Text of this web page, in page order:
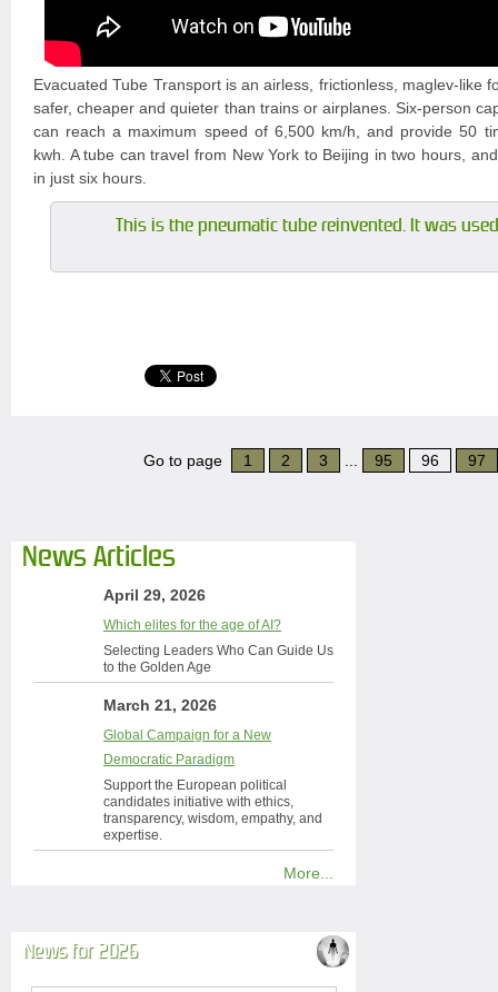
Evacuated Tube Transport is an airless, frictionless, maglev-like
safer, cheaper and quieter than trains or airplanes. Six-person
can reach a maximum speed of 6,500 km/h, and provide 50
kwh. A tube can travel from New York to Beijing in two hours,
in just six hours.
This is the pneumatic tube reinvented. It was used
Go to page 1 2 3 95 96 97
News Articles
April 29, 2026
Which elites for the age of AI?
Selecting Leaders Who Can Guide Us
to the Golden Age
March 21, 2026
Global Campaign for a New
Democratic Paradigm
Support the European political
candidates initiative with ethics,
transparency, wisdom, empathy, and
expertise.
More...
News for 2026